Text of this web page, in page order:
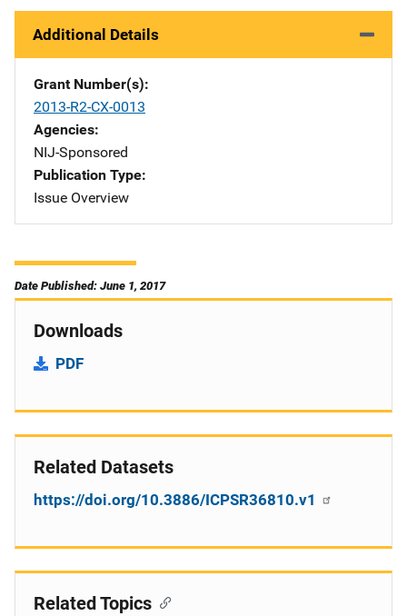
Additional Details
Grant Number(s)
2013-R2-CX-0013
Agencies
NIJ-Sponsored
Publication Type
Issue Overview
Date Published: June 1, 2017
Downloads
PDF
Related Datasets
https://doi.org/10.3886/ICPSR36810.v1
Related Topics